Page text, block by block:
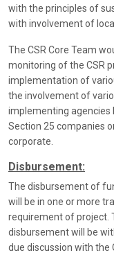
with the principles of
with involvement of
The CSR Core Team
monitoring of the CSR
implementation of
the involvement of
implementing agencies
Section 25 companies
corporate.
Disbursement:
The disbursement of
will be in one or more
requirement of project.
disbursement will be
due discussion with the